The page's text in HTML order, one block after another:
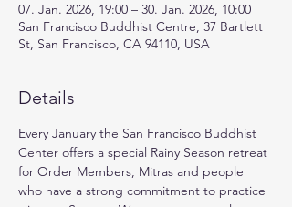
07. Jan. 2026, 19:00 – 30. Jan. 2026, 10:00
San Francisco Buddhist Centre, 37 Bartlett
St, San Francisco, CA 94110, USA
Details
Every January the San Francisco Buddhist
Center offers a special Rainy Season retreat
for Order Members, Mitras and people
who have a strong commitment to practice